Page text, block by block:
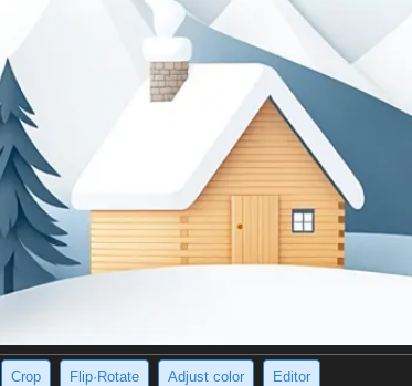
Crop Flip·Rotate Adjust color Editor